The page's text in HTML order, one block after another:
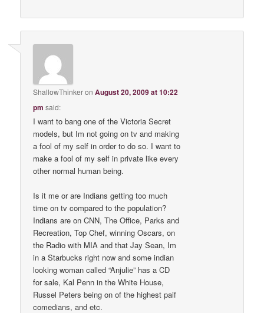
ShallowThinkeronAugust 20, 2009 at 10:22
pm said:
I want to bang one of the Victoria Secret
models, but Im not going on tv and making
a fool of my self in order to do so. I want to
make a fool of my self in private like every
other normal human being.
Is it me or are Indians getting too much
time on tv compared to the population?
Indians are on CNN, The Office, Parks and
Recreation, Top Chef, winning Oscars, on
the Radio with MIA and that Jay Sean, Im
in a Starbucks right now and some indian
looking woman called “Anjulie” has a CD
for sale, Kal Penn in the White House,
Russel Peters being on of the highest paif
comedians, and etc.